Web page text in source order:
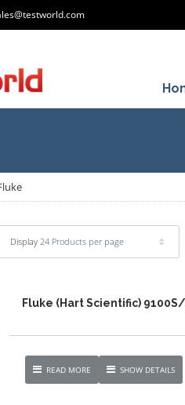
Display 24 Products per page
Fluke (Hart Scientific)
READ MORE SHOW DETAILS